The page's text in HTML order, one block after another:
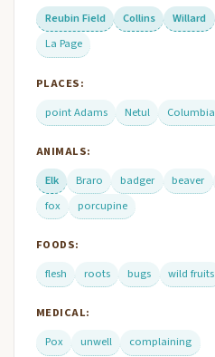
Reubin Field
Collins Willard
La Page
PLACES:
point Adams
Netul Columbia
ANIMALS:
Elk
Braro badger beaver
fox
porcupine
FOODS:
flesh
roots bugs wild fruits
MEDICAL:
Pox
unwell complaining